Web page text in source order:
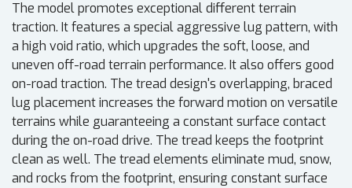
The model promotes exceptional different terrain
traction. It features a special aggressive lug pattern, with
a high void ratio, which upgrades the soft, loose, and
uneven off-road terrain performance. It also offers good
on-road traction. The tread design's overlapping, braced
lug placement increases the forward motion on versatile
terrains while guaranteeing a constant surface contact
during the on-road drive. The tread keeps the footprint
clean as well. The tread elements eliminate mud, snow,
and rocks from the footprint, ensuring constant surface